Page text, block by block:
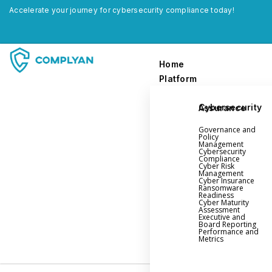
Accelerate your journey for cybersecurity compliance today!
Home
Platform
Cybersecurity Assurance
Governance and
Policy
Management
Cybersecurity
Compliance
Cyber Risk
Management
Cyber Insurance
Ransomware
Readiness
Cyber Maturity
Assessment
Executive and
Board Reporting
Performance and
Metrics
Governance and Policy Management
Cyber Insurance
Ransomware Readiness
Cybersecurity Maturity
Executive and Board Reporting
Performance Evaluation and Metrics